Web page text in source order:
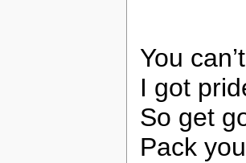
You
I got
So get
Pack